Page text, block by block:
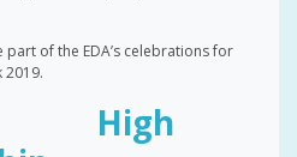
of the EDA’s celebrations for
2019.
High